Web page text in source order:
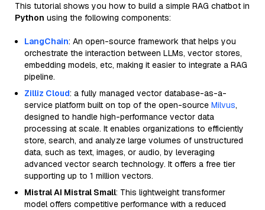
This tutorial shows you how to build a simple RAG chatbot in
Python using the following components:
LangChain: An open-source framework that helps you
orchestrate the interaction between LLMs, vector stores,
embedding models, etc, making it easier to integrate a RAG
pipeline.
Zilliz Cloud: a fully managed vector database-as-a-
service platform built on top of the open-source Milvus,
designed to handle high-performance vector data
processing at scale. It enables organizations to efficiently
store, search, and analyze large volumes of unstructured
data, such as text, images, or audio, by leveraging
advanced vector search technology. It offers a free tier
supporting up to 1 million vectors.
Mistral AI Mistral Small: This lightweight transformer
model offers competitive performance with a reduced